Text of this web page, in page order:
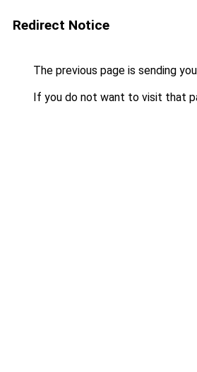
Redirect Notice
The previous page is sending
If you do not want to visit that